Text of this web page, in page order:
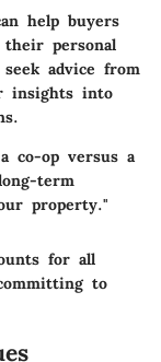
help buyers
personal
advice from
insights into
co-op versus a
term
property."
for all
to